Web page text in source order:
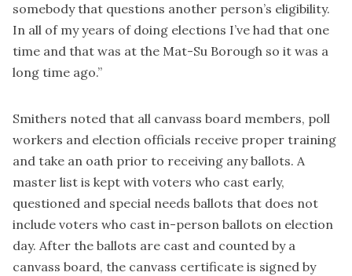
somebody that questions another person’s eligibility.
In all of my years of doing elections I’ve had that one
time and that was at the Mat-Su Borough so it was a
long time ago.”
Smithers noted that all canvass board members, poll
workers and election officials receive proper training
and take an oath prior to receiving any ballots. A
master list is kept with voters who cast early,
questioned and special needs ballots that does not
include voters who cast in-person ballots on election
day. After the ballots are cast and counted by a
canvass board, the canvass certificate is signed by